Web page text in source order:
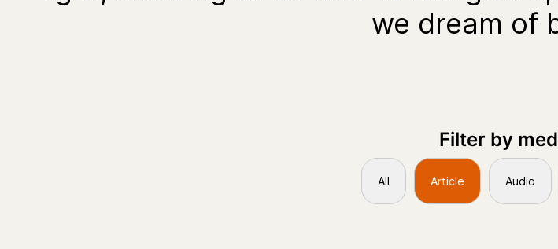
we dream of
Filter by
All Article Audio